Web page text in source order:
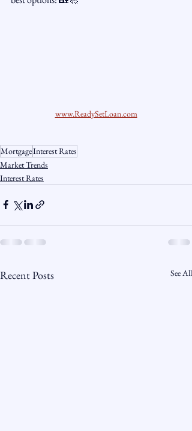
www.ReadySetLoan.com
MortgageInterest Rates
Market Trends
Interest Rates
Recent Posts See All